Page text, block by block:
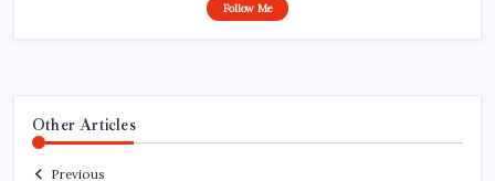
Follow Me
Other Articles
Previous